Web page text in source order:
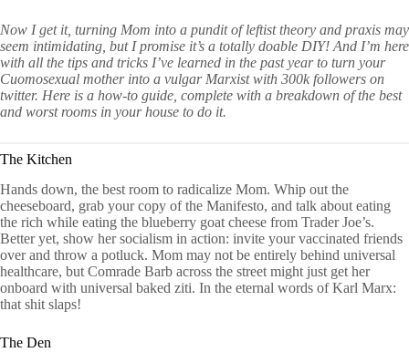
Now I get it, turning Mom into a pundit of leftist theory and praxis may
seem intimidating, but I promise it’s a totally doable DIY! And I’m here
with all the tips and tricks I’ve learned in the past year to turn your
Cuomosexual mother into a vulgar Marxist with 300k followers on
twitter. Here is a how-to guide, complete with a breakdown of the best
and worst rooms in your house to do it.
The Kitchen
Hands down, the best room to radicalize Mom. Whip out the
cheeseboard, grab your copy of the Manifesto, and talk about eating
the rich while eating the blueberry goat cheese from Trader Joe’s.
Better yet, show her socialism in action: invite your vaccinated friends
over and throw a potluck. Mom may not be entirely behind universal
healthcare, but Comrade Barb across the street might just get her
onboard with universal baked ziti. In the eternal words of Karl Marx:
that shit slaps!
The Den